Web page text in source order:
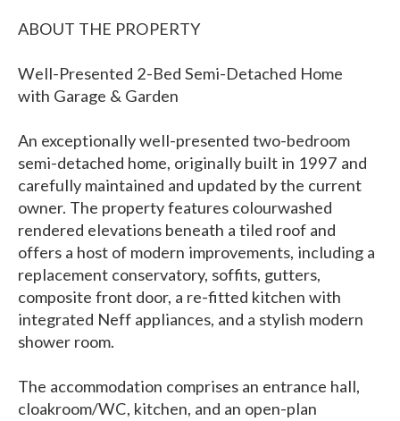
ABOUT THE PROPERTY
Well-Presented 2-Bed Semi-Detached Home
with Garage & Garden
An exceptionally well-presented two-bedroom
semi-detached home, originally built in 1997 and
carefully maintained and updated by the current
owner. The property features colourwashed
rendered elevations beneath a tiled roof and
offers a host of modern improvements, including a
replacement conservatory, soffits, gutters,
composite front door, a re-fitted kitchen with
integrated Neff appliances, and a stylish modern
shower room.
The accommodation comprises an entrance hall,
cloakroom/WC, kitchen, and an open-plan